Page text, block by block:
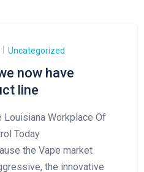
Uncategorized
now have
line
Louisiana Workplace Of
Today
the Vape market
the innovative